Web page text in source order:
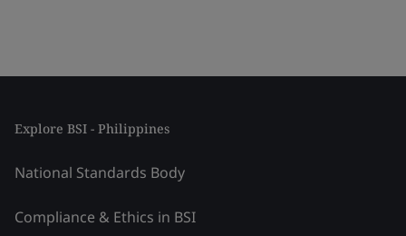
Explore BSI - Philippines
National Standards Body
Compliance & Ethics in BSI